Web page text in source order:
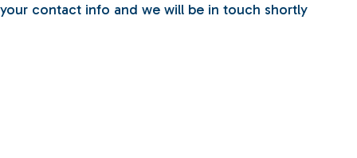
your contact info and we will be in touch shortly